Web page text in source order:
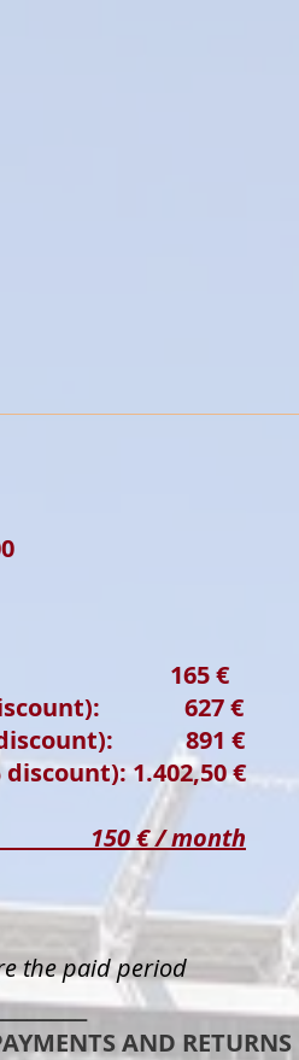
€
discount): 627 €
discount): 891 €
1.402,50 €
150 € / month
the paid period
AND RETURNS